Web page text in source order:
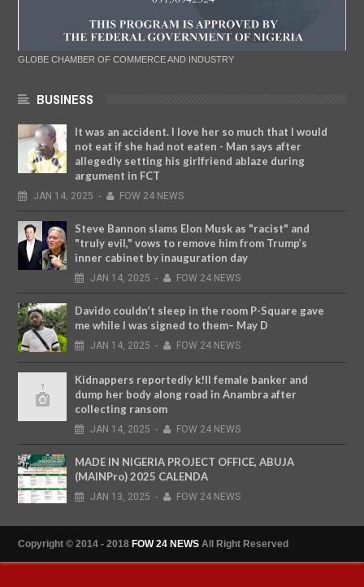
GLOBE CHAMBER OF COMMERCE AND INDUSTRY
BUSINESS
It was an accident. I love her so much that I would
not eat if she had not eaten - Man says after
allegedly setting his girlfriend ablaze during
argument in FCT
JAN 14, 2025 - FOW 24 NEWS
Steve Bannon slams Elon Musk as "racist" and
"truly evil," vows to remove him from Trump’s
inner cabinet by inauguration day
JAN 14, 2025 - FOW 24 NEWS
Davido couldn’t sleep in the room P-Square gave
me while I was signed to them– May D
JAN 14, 2025 - FOW 24 NEWS
Kidnappers reportedly k!ll female banker and
dump her body along road in Anambra after
collecting ransom
JAN 14, 2025 - FOW 24 NEWS
MADE IN NIGERIA PROJECT OFFICE, ABUJA
(MAINPro) 2025 CALENDA
JAN 13, 2025 - FOW 24 NEWS
Copyright © 2014 - 2018 FOW 24 NEWS All Right Reserved